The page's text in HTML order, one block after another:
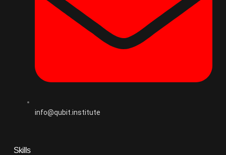
info@qubit.institute
Skills